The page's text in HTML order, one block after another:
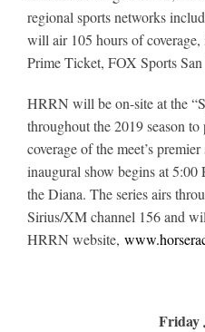
regional sports networks
will air 105 hours of
Prime Ticket, FOX Sports
HRRN will be on-site at the
throughout the 2019 season
coverage of the meet’s premier
inaugural show begins at
the Diana. The series airs
Sirius/XM channel 156 and
HRRN website,
Friday